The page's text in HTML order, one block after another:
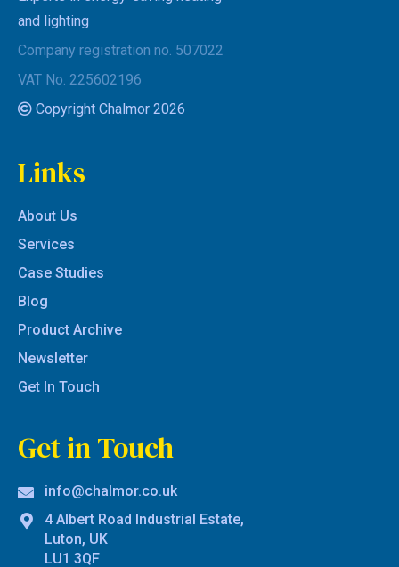
and lighting
Company registration no. 507022
VAT No. 225602196
Copyright Chalmor 2026
Links
About Us
Services
Case Studies
Blog
Product Archive
Newsletter
Get In Touch
Get in Touch
info@chalmor.co.uk
4 Albert Road Industrial Estate,
Luton, UK
LU1 3QF